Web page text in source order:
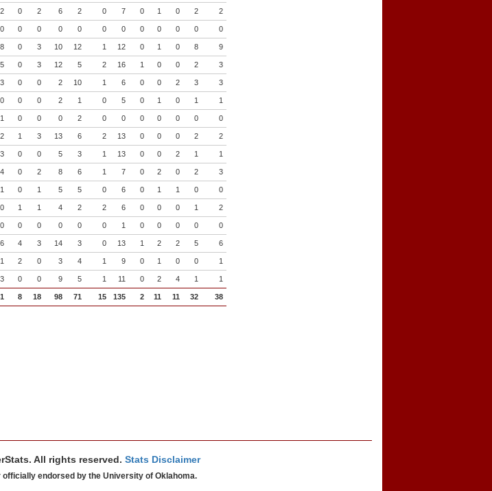
2 0 2 6 2 0 7 0 1 0 2 2
0 0 0 0 0 0 0 0 0 0 0 0
8 0 3 10 12 1 12 0 1 0 8 9
5 0 3 12 5 2 16 1 0 0 2 3
3 0 0 2 10 1 6 0 0 2 3 3
0 0 0 2 1 0 5 0 1 0 1 1
1 0 0 0 2 0 0 0 0 0 0 0
2 1 3 13 6 2 13 0 0 0 2 2
3 0 0 5 3 1 13 0 0 2 1 1
4 0 2 8 6 1 7 0 2 0 2 3
1 0 1 5 5 0 6 0 1 1 0 0
0 1 1 4 2 2 6 0 0 0 1 2
0 0 0 0 0 0 1 0 0 0 0 0
6 4 3 14 3 0 13 1 2 2 5 6
1 2 0 3 4 1 9 0 1 0 0 1
3 0 0 9 5 1 11 0 2 4 1 1
8 18 98 71 15 135 2 11 11 32 38
All rights reserved. Stats Disclaimer
endorsed by the University of Oklahoma.